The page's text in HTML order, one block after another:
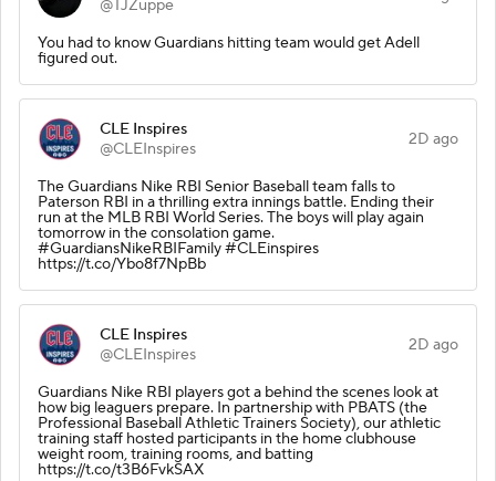
@TJZuppe
You had to know Guardians hitting team would get Adell
figured out.
CLE Inspires
@CLEInspires
2D ago
The Guardians Nike RBI Senior Baseball team falls to
Paterson RBI in a thrilling extra innings battle. Ending their
run at the MLB RBI World Series. The boys will play again
tomorrow in the consolation game.
#GuardiansNikeRBIFamily #CLEinspires
https://t.co/Ybo8f7NpBb
CLE Inspires
@CLEInspires
2D ago
Guardians Nike RBI players got a behind the scenes look at
how big leaguers prepare. In partnership with PBATS (the
Professional Baseball Athletic Trainers Society), our athletic
training staff hosted participants in the home clubhouse
weight room, training rooms, and batting
https://t.co/t3B6FvkSAX